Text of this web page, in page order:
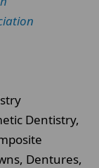
Dentistry,
Dentures,